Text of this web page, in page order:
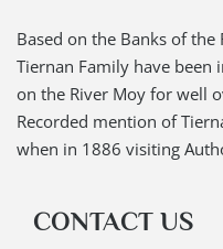
Based on the Banks of
Tiernan Family have been
on the River Moy for well
Recorded mention of
when in 1886 visiting
CONTACT US